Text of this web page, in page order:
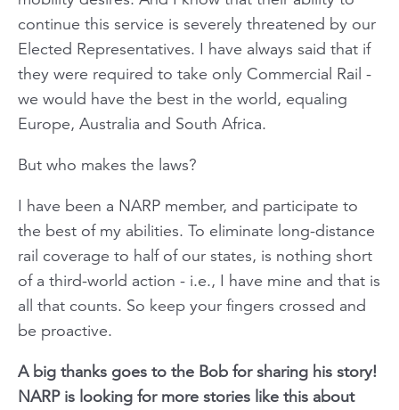
continue this service is severely threatened by our
Elected Representatives. I have always said that if
they were required to take only Commercial Rail -
we would have the best in the world, equaling
Europe, Australia and South Africa.
But who makes the laws?
I have been a NARP member, and participate to
the best of my abilities. To eliminate long-distance
rail coverage to half of our states, is nothing short
of a third-world action - i.e., I have mine and that is
all that counts. So keep your fingers crossed and
be proactive.
A big thanks goes to the Bob for sharing his story!
NARP is looking for more stories like this about